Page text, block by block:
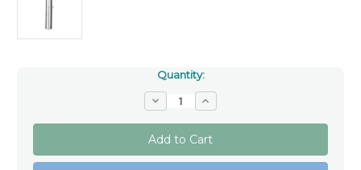
Quantity:
Decrease
Quantity
of
Sterling
Silver
Memorial
Increase
Quantity
of
Sterling
Silver
Memorial